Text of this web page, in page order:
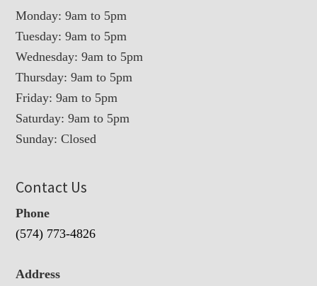
Monday: 9am to 5pm
Tuesday: 9am to 5pm
Wednesday: 9am to 5pm
Thursday: 9am to 5pm
Friday: 9am to 5pm
Saturday: 9am to 5pm
Sunday: Closed
Contact Us
Phone
(574) 773-4826
Address